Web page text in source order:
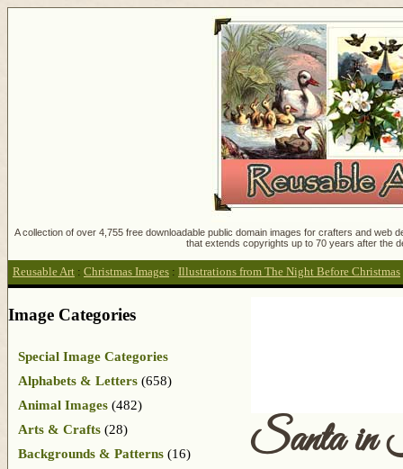
A collection of over 4,755 free downloadable public domain images for crafters and
that extends copyrights up to 70 years after the
Reusable Art : Christmas Images : Illustrations from The Night Before Christmas
Santa
Image Categories
Special Image Categories
Alphabets & Letters (658)
Animal Images (482)
Arts & Crafts (28)
Backgrounds & Patterns (16)